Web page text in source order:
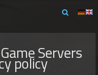
r
Servers
policy